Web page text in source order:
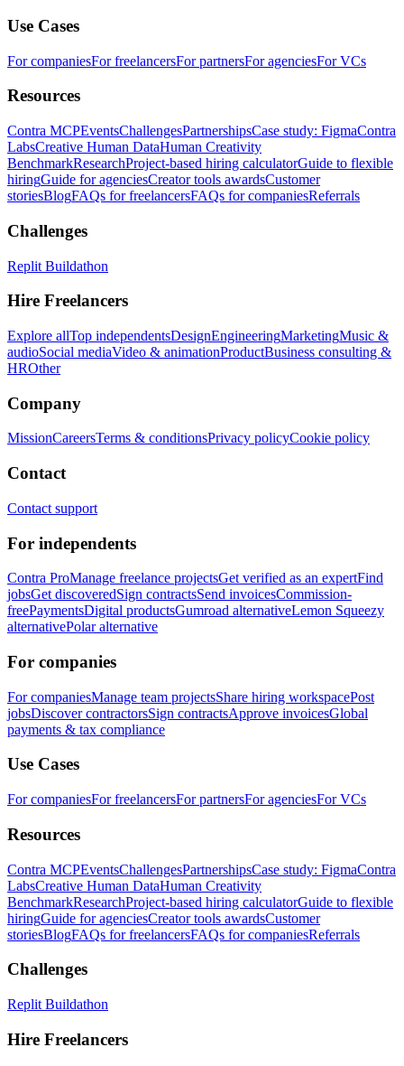
Use Cases
For companiesFor freelancersFor partnersFor agenciesFor VCs
Resources
Contra MCPEventsChallengesPartnershipsCase study: FigmaContra
LabsCreative Human DataHuman Creativity
BenchmarkResearchProject-based hiring calculatorGuide to flexible
hiringGuide for agenciesCreator tools awardsCustomer
storiesBlogFAQs for freelancersFAQs for companiesReferrals
Challenges
Replit Buildathon
Hire Freelancers
Explore allTop independentsDesignEngineeringMarketingMusic &
audioSocial mediaVideo & animationProductBusiness consulting &
HROther
Company
MissionCareersTerms & conditionsPrivacy policyCookie policy
Contact
Contact support
For independents
Contra ProManage freelance projectsGet verified as an expertFind
jobsGet discoveredSign contractsSend invoicesCommission-
freePaymentsDigital productsGumroad alternativeLemon Squeezy
alternativePolar alternative
For companies
For companiesManage team projectsShare hiring workspacePost
jobsDiscover contractorsSign contractsApprove invoicesGlobal
payments & tax compliance
Use Cases
For companiesFor freelancersFor partnersFor agenciesFor VCs
Resources
Contra MCPEventsChallengesPartnershipsCase study: FigmaContra
LabsCreative Human DataHuman Creativity
BenchmarkResearchProject-based hiring calculatorGuide to flexible
hiringGuide for agenciesCreator tools awardsCustomer
storiesBlogFAQs for freelancersFAQs for companiesReferrals
Challenges
Replit Buildathon
Hire Freelancers